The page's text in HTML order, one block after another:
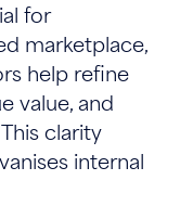
for
marketplace,
help refine
value, and
clarity
internal